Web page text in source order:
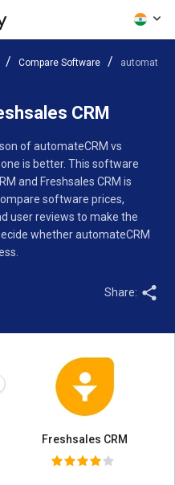
Compare Software
CRM
of automateCRM vs
is better. This software
and Freshsales CRM is
software prices,
user reviews to make the
whether automateCRM
Share:
Freshsales CRM